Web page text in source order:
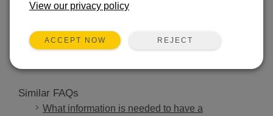
Similar FAQs
What information is needed to have a
View our privacy policy
ACCEPT NOW REJECT